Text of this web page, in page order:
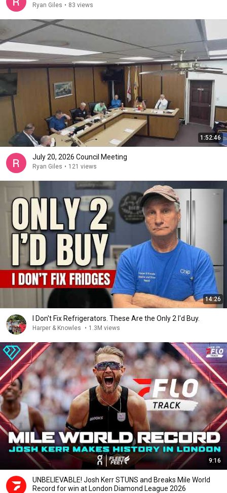
Ryan Giles • 83 views
1:52:46
July 20, 2026 Council Meeting
Ryan Giles • 121 views
14:26
I Don't Fix Refrigerators. These Are the Only 2 I'd Buy.
Harper & Knowles • 1.3M views
9:16
UNBELIEVABLE! Josh Kerr STUNS and Breaks Mile World
Record for win at London Diamond League 2026